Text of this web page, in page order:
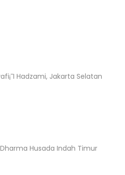
Hadzami, Jakarta Selatan
Dharma Husada Indah Timur